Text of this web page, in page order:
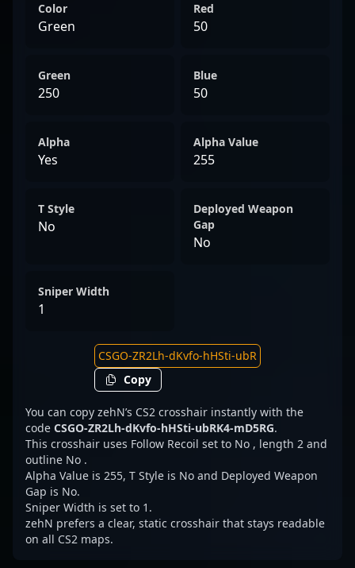
Color
Green
Red
50
Green
250
Blue
50
Alpha
Yes
Alpha Value
255
T Style
No
Deployed Weapon
Gap
No
Sniper Width
1
Copy
You can copy zehN’s CS2 crosshair instantly with the
code CSGO-ZR2Lh-dKvfo-hHSti-ubRK4-mD5RG.
This crosshair uses Follow Recoil set to No , length 2 and
outline No .
Alpha Value is 255, T Style is No and Deployed Weapon
Gap is No.
Sniper Width is set to 1.
zehN prefers a clear, static crosshair that stays readable
on all CS2 maps.